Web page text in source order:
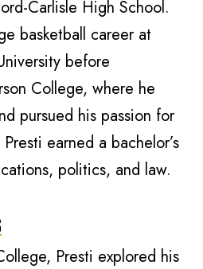
Carlisle High School.
basketball career at
before
College, where he
pursued his passion for
earned a bachelor’s
politics, and law.
Presti explored his